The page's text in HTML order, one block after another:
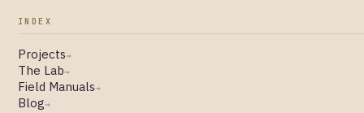
INDEX
Projects→
The Lab→
Field Manuals→
Blog→